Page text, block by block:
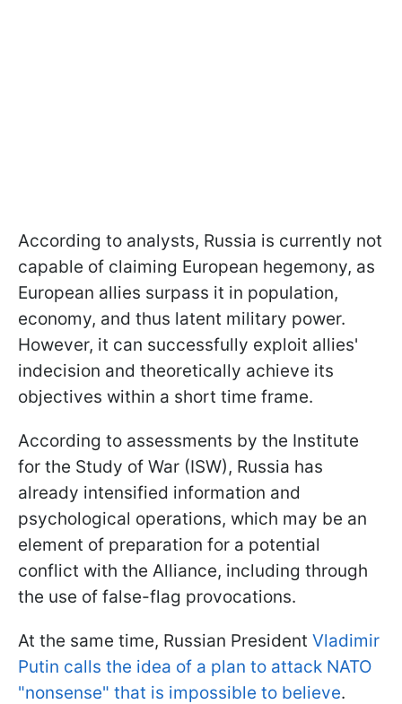
According to analysts, Russia is currently not
capable of claiming European hegemony, as
European allies surpass it in population,
economy, and thus latent military power.
However, it can successfully exploit allies'
indecision and theoretically achieve its
objectives within a short time frame.
According to assessments by the Institute
for the Study of War (ISW), Russia has
already intensified information and
psychological operations, which may be an
element of preparation for a potential
conflict with the Alliance, including through
the use of false-flag provocations.
At the same time, Russian President Vladimir
Putin calls the idea of a plan to attack NATO
"nonsense" that is impossible to believe.